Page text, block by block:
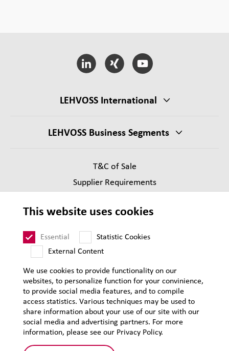
LEHVOSS International
LEHVOSS Business Segments
T&C of Sale
Supplier Requirements
Privacy
This website uses cookies
Essential
Statistic Cookies
External Content
We use cookies to provide functionality on our
websites, to personalize function for your convinience,
to provide social media features, and to compile
access statistics. Various techniques may be used to
share information about your use of our site with our
social media and advertising partners. For more
information, please see our Privacy Policy.